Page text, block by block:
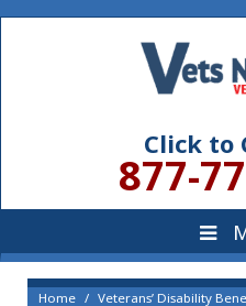
Click to
877-
Home Veterans’ Disability